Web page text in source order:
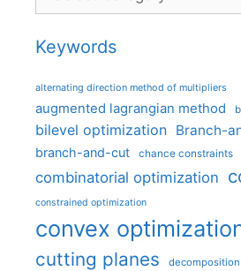
Keywords
alternating direction method of multipliers
augmented lagrangian method
bilevel optimization Branch-
branch-and-cut chance constraints
combinatorial optimization
constrained optimization
convex
cutting planes decomposition